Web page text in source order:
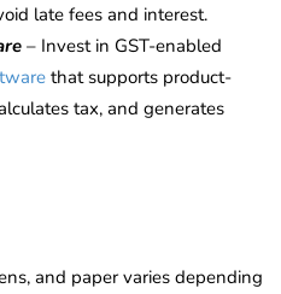
late fees and interest.
– Invest in GST-enabled
that supports product-
tax, and generates
and paper varies depending